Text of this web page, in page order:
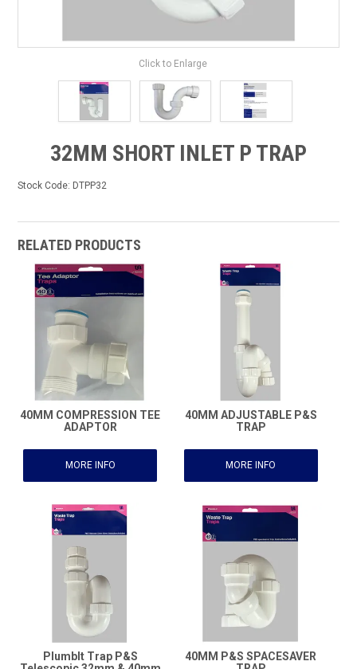
Click to Enlarge
32MM SHORT INLET P TRAP
Stock Code: DTPP32
RELATED PRODUCTS
40MM COMPRESSION TEE
ADAPTOR
MORE INFO
40MM ADJUSTABLE P&S
TRAP
MORE INFO
PlumbIt Trap P&S
40MM P&S SPACESAVER